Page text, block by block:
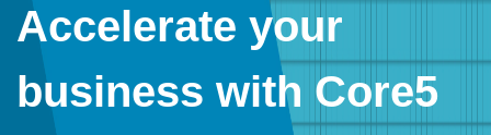
Accelerate your
business with Core5